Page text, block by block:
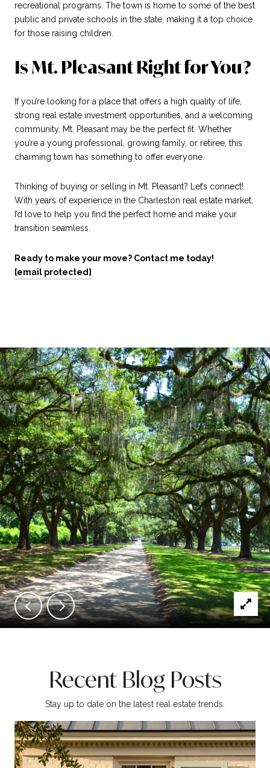
recreational programs. The town is home to some of the best
public and private schools in the state, making it a top choice
for those raising children.
Is Mt. Pleasant Right for You?
If you’re looking for a place that offers a high quality of life,
strong real estate investment opportunities, and a welcoming
community, Mt. Pleasant may be the perfect fit. Whether
you’re a young professional, growing family, or retiree, this
charming town has something to offer everyone.
Thinking of buying or selling in Mt. Pleasant? Let’s connect!
With years of experience in the Charleston real estate market,
I’d love to help you find the perfect home and make your
transition seamless.
Ready to make your move? Contact me today!
[email protected]
Recent Blog Posts
Stay up to date on the latest real estate trends.